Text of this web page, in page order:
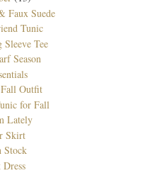
Faux Suede
Tunic
Tee
Season
Outfit
for Fall
Lately
Skirt
Stock